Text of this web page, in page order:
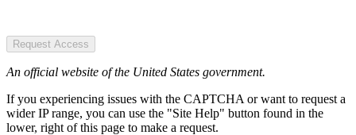
Request Access
An official website of the United States government.
If you experiencing issues with the CAPTCHA or want to request a
wider IP range, you can use the "Site Help" button found in the
lower, right of this page to make a request.